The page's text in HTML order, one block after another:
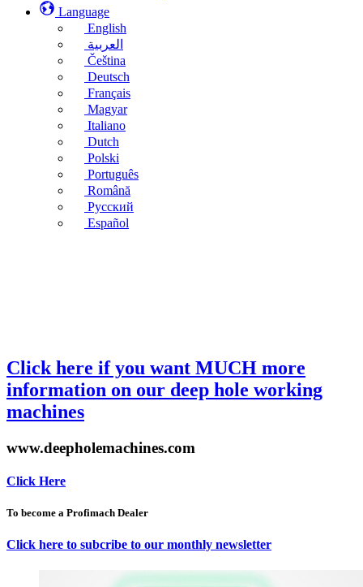
Language
English
العربية
Čeština
Deutsch
Français
Magyar
Italiano
Dutch
Polski
Português
Română
Русский
Español
Click here if you want MUCH more
information on our deep hole working
machines
www.deepholemachines.com
Click Here
To become a Profimach Dealer
Click here to subcribe to our monthly newsletter